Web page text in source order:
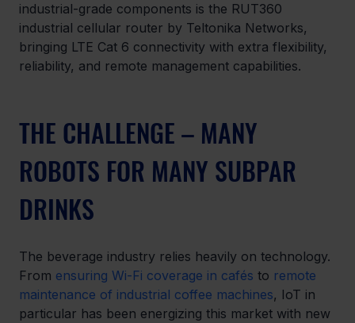
industrial-grade components is the RUT360
industrial cellular router by Teltonika Networks,
bringing LTE Cat 6 connectivity with extra flexibility,
reliability, and remote management capabilities.
THE CHALLENGE – MANY
ROBOTS FOR MANY SUBPAR
DRINKS
The beverage industry relies heavily on technology.
From ensuring Wi-Fi coverage in cafés to remote
maintenance of industrial coffee machines, IoT in
particular has been energizing this market with new